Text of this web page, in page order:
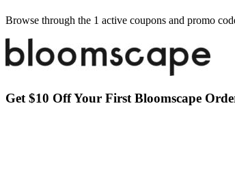
Browse through the 1 active coupons and promo
Get $10 Off Your First Bloomscape